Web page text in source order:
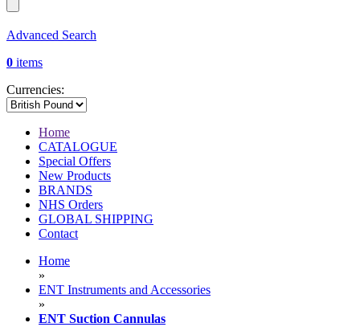
Advanced Search
0 items
Currencies:
Home
CATALOGUE
Special Offers
New Products
BRANDS
NHS Orders
GLOBAL SHIPPING
Contact
Home
»
ENT Instruments and Accessories
»
ENT Suction Cannulas